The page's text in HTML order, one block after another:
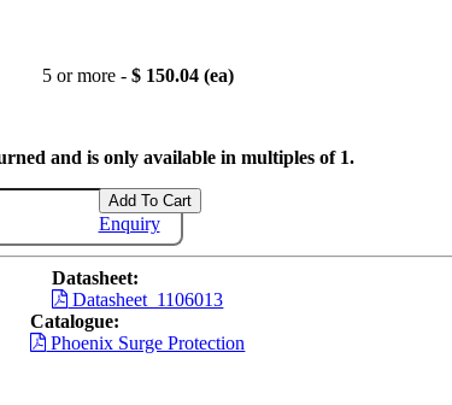
5 or more - $ 150.04 (ea)
and is only available in multiples of 1.
Add To Cart
Enquiry
Datasheet:
Datasheet_1106013
Catalogue:
Phoenix Surge Protection